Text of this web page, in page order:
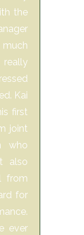
the
Kai
first
joint
who
also
from
for
ever